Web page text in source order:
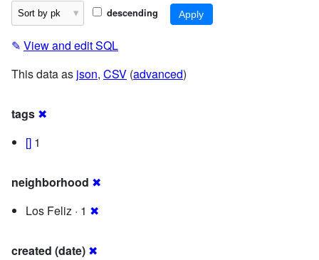
descending
✎ View and edit SQL
This data as json, CSV (advanced)
tags ✖
[] 1
neighborhood ✖
Los Feliz · 1 ✖
created (date) ✖